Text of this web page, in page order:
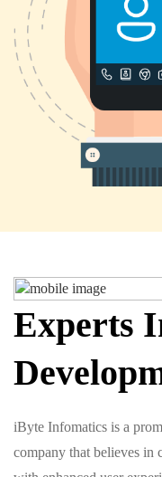
Experts
iByte Infomatics is a
company that believes in